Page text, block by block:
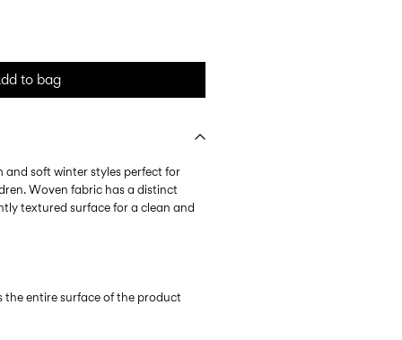
to bag
soft winter styles perfect for
Woven fabric has a distinct
textured surface for a clean and
the entire surface of the product